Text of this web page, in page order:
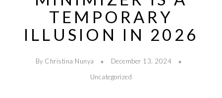
TEMPORARY
ILLUSION IN 2026
By Christina Nunya
December 13, 2024
Uncategorized